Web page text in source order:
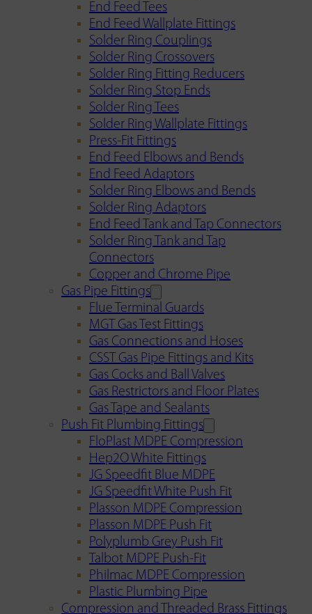
End Feed Tees
End Feed Wallplate Fittings
Solder Ring Couplings
Solder Ring Crossovers
Solder Ring Fitting Reducers
Solder Ring Stop Ends
Solder Ring Tees
Solder Ring Wallplate Fittings
Press-Fit Fittings
End Feed Elbows and Bends
End Feed Adaptors
Solder Ring Elbows and Bends
Solder Ring Adaptors
End Feed Tank and Tap Connectors
Solder Ring Tank and Tap
Connectors
Copper and Chrome Pipe
Gas Pipe Fittings
Flue Terminal Guards
MGT Gas Test Fittings
Gas Connections and Hoses
CSST Gas Pipe Fittings and Kits
Gas Cocks and Ball Valves
Gas Restrictors and Floor Plates
Gas Tape and Sealants
Push Fit Plumbing Fittings
FloPlast MDPE Compression
Hep2O White Fittings
JG Speedfit Blue MDPE
JG Speedfit White Push Fit
Plasson MDPE Compression
Plasson MDPE Push Fit
Polyplumb Grey Push Fit
Talbot MDPE Push-Fit
Philmac MDPE Compression
Plastic Plumbing Pipe
Compression and Threaded Brass Fittings